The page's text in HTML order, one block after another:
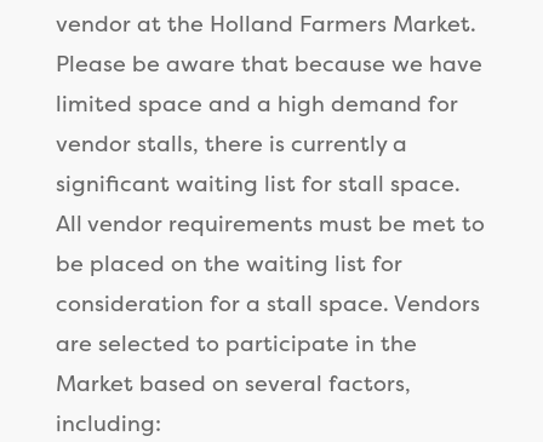
vendor at the Holland Farmers Market.
Please be aware that because we have
limited space and a high demand for
vendor stalls, there is currently a
significant waiting list for stall space.
All vendor requirements must be met to
be placed on the waiting list for
consideration for a stall space. Vendors
are selected to participate in the
Market based on several factors,
including: